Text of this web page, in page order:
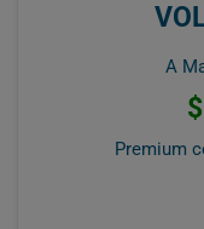
A
Premium